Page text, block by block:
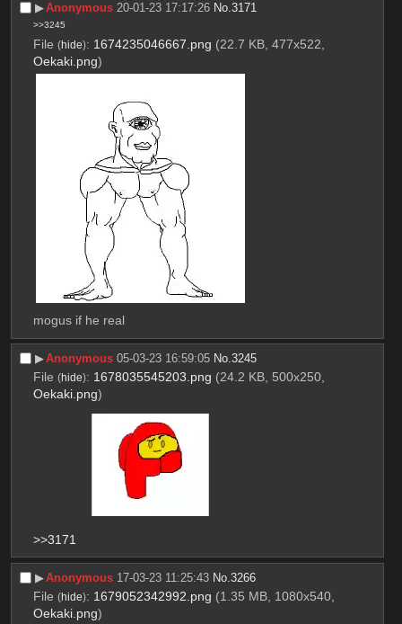
▶︎Anonymous 20-01-23 17:17:26 No.3171
>>3245
File (hide): 1674235046667.png (22.7 KB, 477x522,
Oekaki.png)
mogus if he real
▶︎Anonymous 05-03-23 16:59:05 No.3245
File (hide): 1678035545203.png (24.2 KB, 500x250,
Oekaki.png)
>>3171
▶︎Anonymous 17-03-23 11:25:43 No.3266
File (hide): 1679052342992.png (1.35 MB, 1080x540,
Oekaki.png)